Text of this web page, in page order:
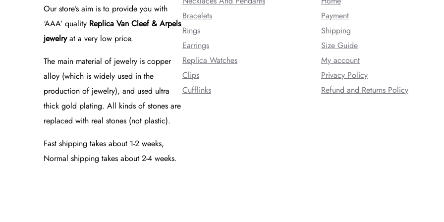
Our store’s aim is to provide you with
‘AAA’ quality Replica Van Cleef & Arpels
jewelryat a very low price.
The main material of jewelry is copper
alloy (which is widely used in the
production of jewelry), and used ultra
thick gold plating. All kinds of stones are
replaced with real stones (not plastic).
Fast shipping takes about 1-2 weeks,
Normal shipping takes about 2-4 weeks.
Bracelets
Rings
Earrings
Replica Watches
Clips
Cufflinks
Payment
Shipping
Size Guide
My account
Privacy Policy
Refund and Returns Policy